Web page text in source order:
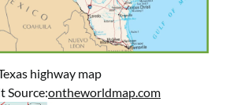
highway map
Source:ontheworldmap.com